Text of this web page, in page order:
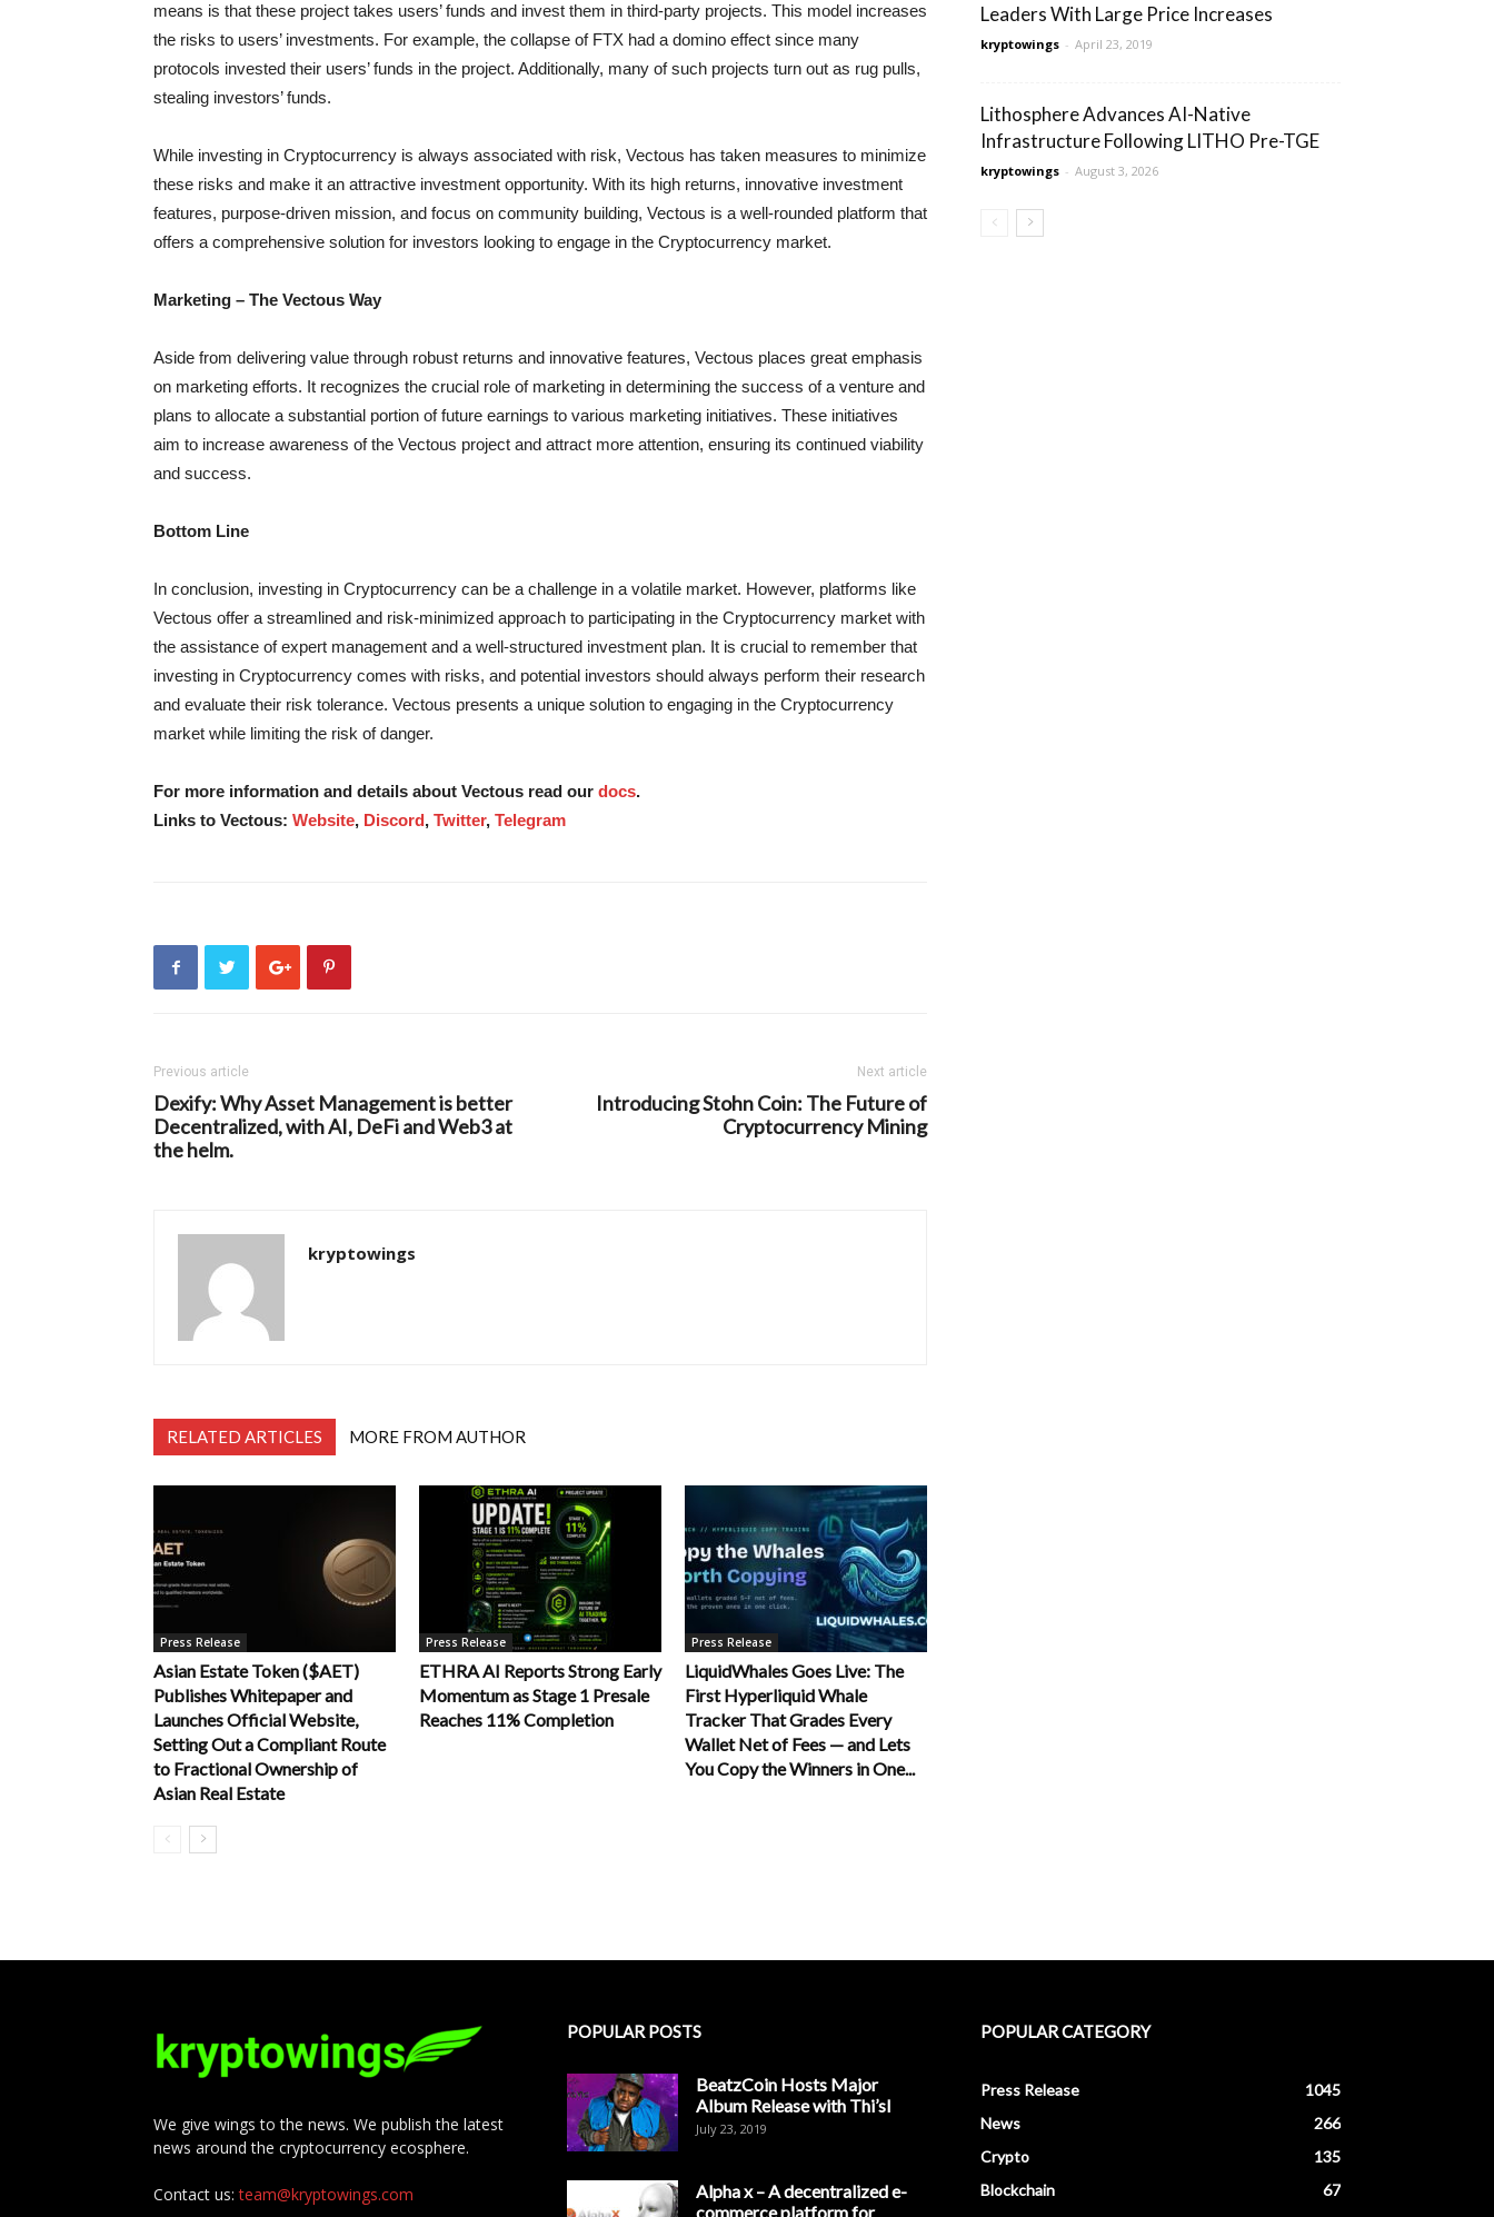
means is that these project takes users’ funds and invest them in third-party projects. This model increases
the risks to users’ investments. For example, the collapse of FTX had a domino effect since many
protocols invested their users’ funds in the project. Additionally, many of such projects turn out as rug pulls,
stealing investors’ funds.
While investing in Cryptocurrency is always associated with risk, Vectous has taken measures to minimize
these risks and make it an attractive investment opportunity. With its high returns, innovative investment
features, purpose-driven mission, and focus on community building, Vectous is a well-rounded platform that
offers a comprehensive solution for investors looking to engage in the Cryptocurrency market.
Marketing – The Vectous Way
Aside from delivering value through robust returns and innovative features, Vectous places great emphasis
on marketing efforts. It recognizes the crucial role of marketing in determining the success of a venture and
plans to allocate a substantial portion of future earnings to various marketing initiatives. These initiatives
aim to increase awareness of the Vectous project and attract more attention, ensuring its continued viability
and success.
Bottom Line
In conclusion, investing in Cryptocurrency can be a challenge in a volatile market. However, platforms like
Vectous offer a streamlined and risk-minimized approach to participating in the Cryptocurrency market with
the assistance of expert management and a well-structured investment plan. It is crucial to remember that
investing in Cryptocurrency comes with risks, and potential investors should always perform their research
and evaluate their risk tolerance. Vectous presents a unique solution to engaging in the Cryptocurrency
market while limiting the risk of danger.
For more information and details about Vectous read our docs.
Links to Vectous: Website, Discord, Twitter, Telegram
Previous article
Dexify: Why Asset Management is better
Decentralized, with AI, DeFi and Web3 at
the helm.
Next article
Introducing Stohn Coin: The Future of
Cryptocurrency Mining
kryptowings
RELATED ARTICLES MORE FROM AUTHOR
Press Release
Asian Estate Token ($AET)
Publishes Whitepaper and
Launches Official Website,
Setting Out a Compliant Route
to Fractional Ownership of
Asian Real Estate
Press Release
ETHRA AI Reports Strong Early
Momentum as Stage 1 Presale
Reaches 11% Completion
Press Release
LiquidWhales Goes Live: The
First Hyperliquid Whale
Tracker That Grades Every
Wallet Net of Fees — and Lets
You Copy the Winners in One...
Leaders With Large Price Increases
kryptowings - April 23, 2019
Lithosphere Advances AI-Native
Infrastructure Following LITHO Pre-TGE
kryptowings - August 3, 2026
We give wings to the news. We publish the latest
news around the cryptocurrency ecosphere.
Contact us:team@kryptowings.com
POPULAR POSTS
BeatzCoin Hosts Major
Album Release with Thi’sl
July 23, 2019
Alpha x – A decentralized e-
commerce platform for
POPULAR CATEGORY
Press Release
1045
News
266
Crypto
135
Blockchain
67